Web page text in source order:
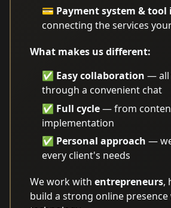
💳 Payment system &
connecting the services
What makes us different:
✅ Easy collaboration — all
through a convenient chat
✅ Full cycle— from
implementation
✅ Personal approach —
every client's needs
We work with entrepreneurs,
build a strong online